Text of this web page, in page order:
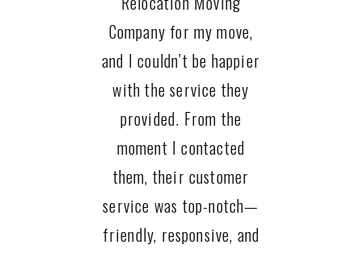
Company for my move,
and I couldn’t be happier
with the service they
provided. From the
moment I contacted
them, their customer
service was top-notch—
friendly, responsive, and